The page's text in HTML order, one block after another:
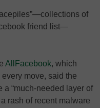
of
friend list—
AllFacebook, which
move, said the
“much-needed layer of
rash of recent malware